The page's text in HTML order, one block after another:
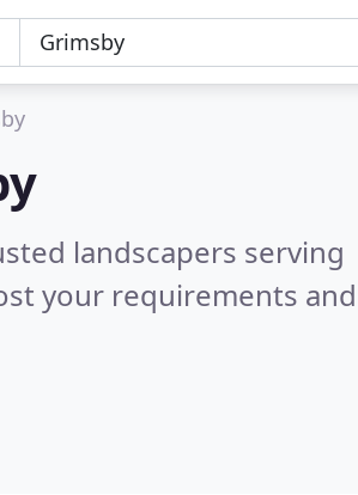
landscapers serving
your requirements and